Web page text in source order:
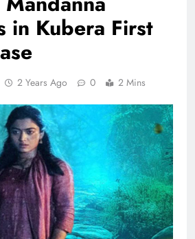
in Kubera First
2 Years Ago 0 2 Mins